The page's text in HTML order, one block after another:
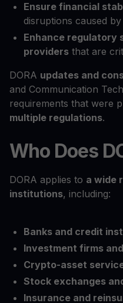
Ensure financial
disruptions caused
Enhance regulatory
providers that are
DORA updates and
and Communication
requirements that were
multiple regulations.
Who Does
DORA applies to a wide
institutions, including:
Banks and credit
Investment firms
Crypto-asset
Stock exchanges
Insurance and